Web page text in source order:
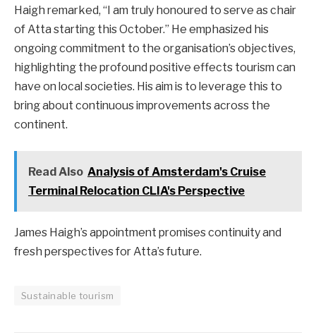
Haigh remarked, “I am truly honoured to serve as chair
of Atta starting this October.” He emphasized his
ongoing commitment to the organisation’s objectives,
highlighting the profound positive effects tourism can
have on local societies. His aim is to leverage this to
bring about continuous improvements across the
continent.
Read Also Analysis of Amsterdam's Cruise
Terminal Relocation CLIA's Perspective
James Haigh’s appointment promises continuity and
fresh perspectives for Atta’s future.
Sustainable tourism